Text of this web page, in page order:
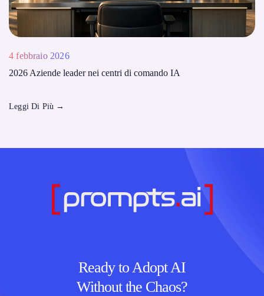
4 febbraio 2026
2026 Aziende leader nei centri di comando IA
Leggi Di Più →
Ready to Adopt AI
Without the Chaos?